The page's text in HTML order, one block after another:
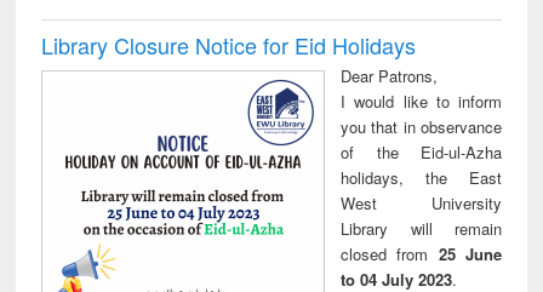
Library Closure Notice for Eid Holidays
Dear Patrons,
I would like to inform
you that in observance
of the Eid-ul-Azha
holidays, the East
West University
Library will remain
closed from 25 June
to 04 July 2023.